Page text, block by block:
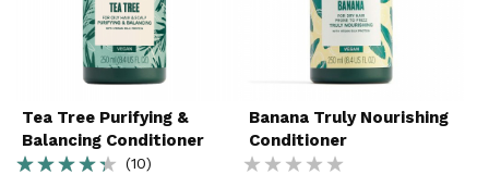
Tea Tree Purifying &
Balancing Conditioner
Rating:
(10)
Banana Truly Nourishing
Conditioner
Rating: